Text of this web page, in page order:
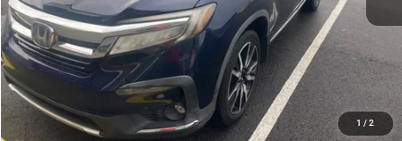
1 / 2
Best Price
$24,299